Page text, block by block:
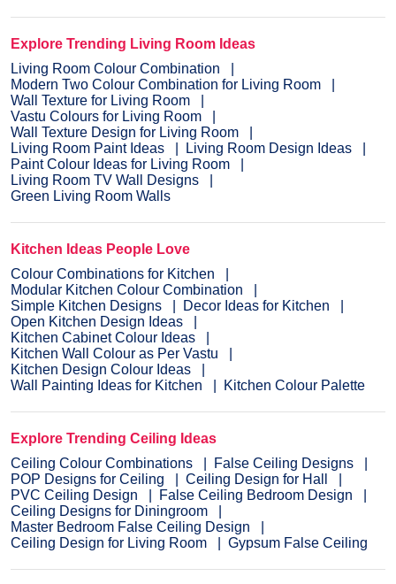
Explore Trending Living Room Ideas
Living Room Colour Combination
Modern Two Colour Combination for Living Room
Wall Texture for Living Room
Vastu Colours for Living Room
Wall Texture Design for Living Room
Living Room Paint Ideas
Living Room Design Ideas
Paint Colour Ideas for Living Room
Living Room TV Wall Designs
Green Living Room Walls
Kitchen Ideas People Love
Colour Combinations for Kitchen
Modular Kitchen Colour Combination
Simple Kitchen Designs
Decor Ideas for Kitchen
Open Kitchen Design Ideas
Kitchen Cabinet Colour Ideas
Kitchen Wall Colour as Per Vastu
Kitchen Design Colour Ideas
Wall Painting Ideas for Kitchen
Kitchen Colour Palette
Explore Trending Ceiling Ideas
Ceiling Colour Combinations
False Ceiling Designs
POP Designs for Ceiling
Ceiling Design for Hall
PVC Ceiling Design
False Ceiling Bedroom Design
Ceiling Designs for Diningroom
Master Bedroom False Ceiling Design
Ceiling Design for Living Room
Gypsum False Ceiling